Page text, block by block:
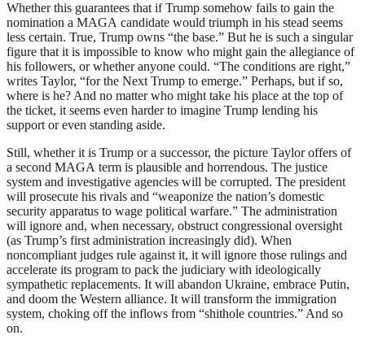
Whether this guarantees that if Trump somehow fails to gain the
nomination a MAGA candidate would triumph in his stead seems
less certain. True, Trump owns “the base.” But he is such a singular
figure that it is impossible to know who might gain the allegiance of
his followers, or whether anyone could. “The conditions are right,”
writes Taylor, “for the Next Trump to emerge.” Perhaps, but if so,
where is he? And no matter who might take his place at the top of
the ticket, it seems even harder to imagine Trump lending his
support or even standing aside.
Still, whether it is Trump or a successor, the picture Taylor offers of
a second MAGA term is plausible and horrendous. The justice
system and investigative agencies will be corrupted. The president
will prosecute his rivals and “weaponize the nation’s domestic
security apparatus to wage political warfare.” The administration
will ignore and, when necessary, obstruct congressional oversight
(as Trump’s first administration increasingly did). When
noncompliant judges rule against it, it will ignore those rulings and
accelerate its program to pack the judiciary with ideologically
sympathetic replacements. It will abandon Ukraine, embrace Putin,
and doom the Western alliance. It will transform the immigration
system, choking off the inflows from “shithole countries.” And so
on.